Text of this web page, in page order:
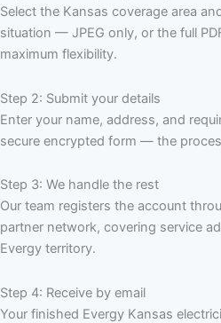
Select the Kansas coverage area
situation — JPEG only, or the full
maximum flexibility.
Step 2: Submit your details
Enter your name, address, and
secure encrypted form — the
Step 3: We handle the rest
Our team registers the account
partner network, covering service
Evergy territory.
Step 4: Receive by email
Your finished Evergy Kansas